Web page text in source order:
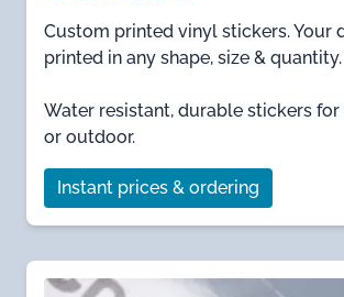
Custom printed vinyl stickers. Your
printed in any shape, size & quantity.
Water resistant, durable stickers
or outdoor.
Instant prices & ordering